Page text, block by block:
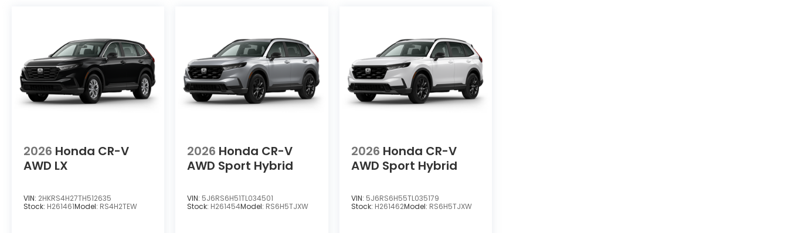
2026 Honda CR-V
AWD LX
VIN: 2HKRS4H27TH512635
Stock: H261461Model: RS4H2TEW
2026 Honda CR-V
AWD Sport Hybrid
VIN: 5J6RS6H51TL034501
Stock: H261454Model: RS6H5TJXW
2026 Honda CR-V
AWD Sport Hybrid
VIN: 5J6RS6H55TL035179
Stock: H261462Model: RS6H5TJXW